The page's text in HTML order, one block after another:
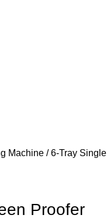
Machine 6-Tray Single
Proofer